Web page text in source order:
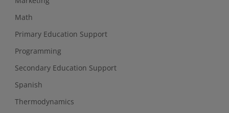
Math
Primary Education Support
Programming
Secondary Education Support
Spanish
Thermodynamics